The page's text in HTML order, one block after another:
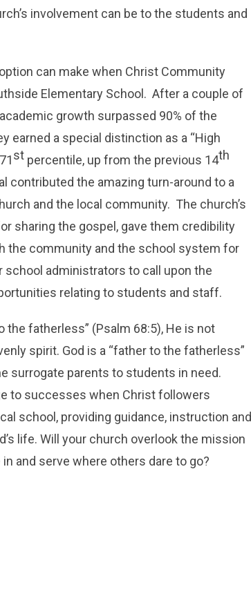
involvement can be to the students and
can make when Christ Community
Elementary School. After a couple of
growth surpassed 90% of the
earned a special distinction as a “High
stpercentile, up from the previous 14th
contributed the amazing turn-around to a
and the local community. The church’s
sharing the gospel, gave them credibility
the community and the school system for
administrators to call upon the
relating to students and staff.
the fatherless” (Psalm 68:5), He is not
spirit. God is a “father to the fatherless”
surrogate parents to students in need.
to successes when Christ followers
school, providing guidance, instruction and
life. Will your church overlook the mission
and serve where others dare to go?